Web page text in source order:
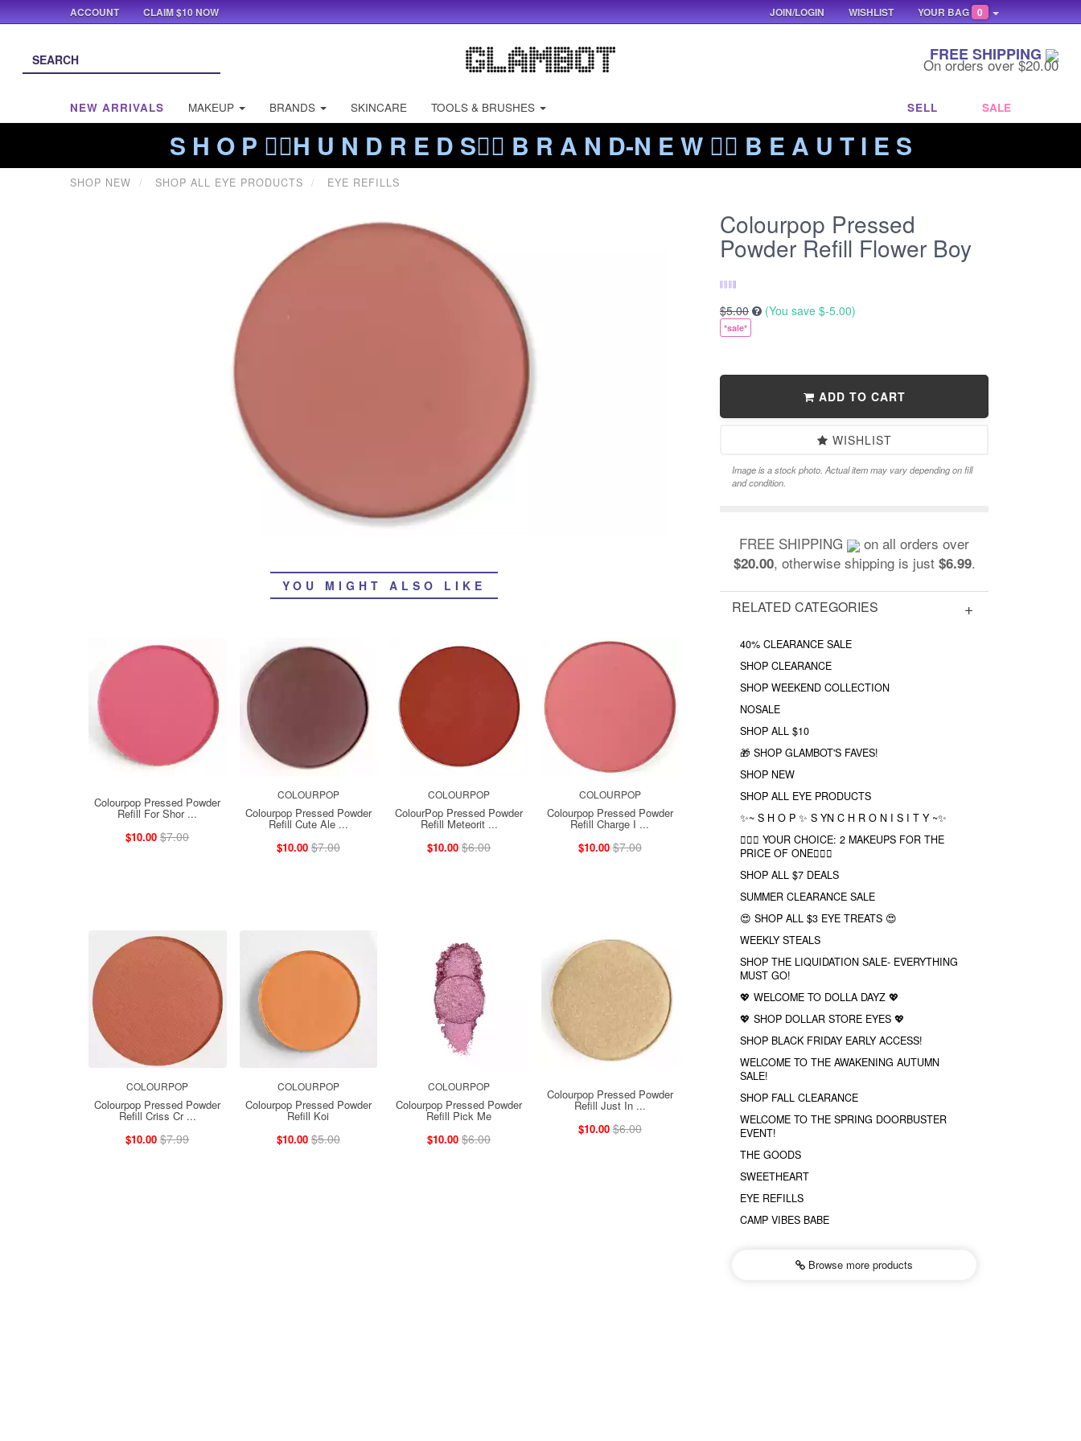
FREE SHIPPING
On orders over $20.00
NEW ARRIVALS MAKEUP BRANDS SKINCARE TOOLS & BRUSHES SELL SALE
S H O P ❤️‍🔥H U N D R E D S❤️‍🔥 B R A N D-N E W ❤️‍🔥 B E A U T I E S
SHOP NEW SHOP ALL EYE PRODUCTS EYE REFILLS
YOU MIGHT ALSO LIKE
Colourpop Pressed Powder
Refill For Shor ...
$10.00 $7.00
COLOURPOP
Colourpop Pressed Powder
Refill Cute Ale ...
$10.00 $7.00
COLOURPOP
ColourPop Pressed Powder
Refill Meteorit ...
$10.00 $6.00
COLOURPOP
Colourpop Pressed Powder
Refill Charge I ...
$10.00 $7.00
COLOURPOP
Colourpop Pressed Powder
Refill Criss Cr ...
$10.00 $7.99
COLOURPOP
Colourpop Pressed Powder
Refill Koi
$10.00 $5.00
COLOURPOP
Colourpop Pressed Powder
Refill Pick Me
$10.00 $6.00
Colourpop Pressed Powder
Refill Just In ...
$10.00 $6.00
Colourpop Pressed
Powder Refill Flower Boy
$5.00 (You save $-5.00)
*sale*
ADD TO CART
WISHLIST
Image is a stock photo. Actual item may vary depending on fill
and condition.
FREE SHIPPING on all orders over
$20.00, otherwise shipping is just $6.99.
RELATED CATEGORIES
40% CLEARANCE SALE
SHOP CLEARANCE
SHOP WEEKEND COLLECTION
NOSALE
SHOP ALL $10
🎁 SHOP GLAMBOT'S FAVES!
SHOP NEW
SHOP ALL EYE PRODUCTS
✨~ S H O P ✨ S YN C H R O N I S I T Y ~✨
❤️‍🔥🔮 YOUR CHOICE: 2 MAKEUPS FOR THE
PRICE OF ONE❤️‍🔥✨
SHOP ALL $7 DEALS
SUMMER CLEARANCE SALE
😍 SHOP ALL $3 EYE TREATS 😍
WEEKLY STEALS
SHOP THE LIQUIDATION SALE- EVERYTHING
MUST GO!
💖 WELCOME TO DOLLA DAYZ 💖
💖 SHOP DOLLAR STORE EYES 💖
SHOP BLACK FRIDAY EARLY ACCESS!
WELCOME TO THE AWAKENING AUTUMN
SALE!
SHOP FALL CLEARANCE
WELCOME TO THE SPRING DOORBUSTER
EVENT!
THE GOODS
SWEETHEART
EYE REFILLS
CAMP VIBES BABE
Browse more products
ACCOUNT CLAIM $10 NOW YOUR BAG 0
WISHLIST
JOIN/LOGIN